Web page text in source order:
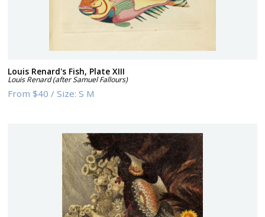
Louis Renard's Fish, Plate XIII
Louis Renard (after Samuel Fallours)
From$40 /Size:S M